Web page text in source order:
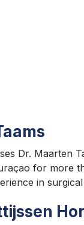
Dr. Maarten
for more
in